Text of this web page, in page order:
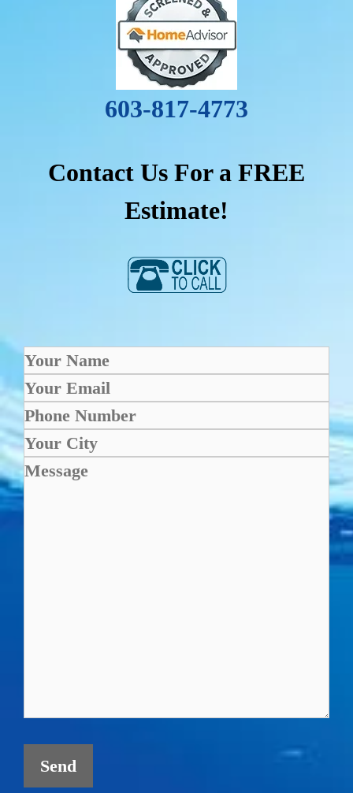
603-817-4773
Contact Us For a FREE
Estimate!